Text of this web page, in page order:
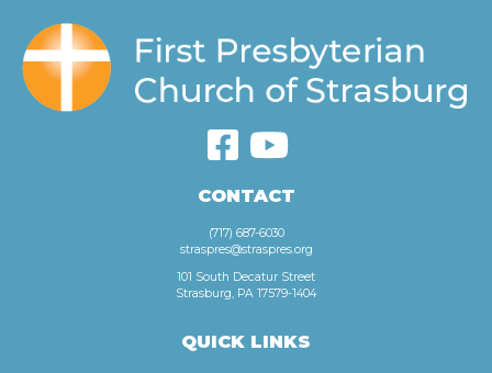
CONTACT
(717) 687-6030
straspres@straspres.org
101 South Decatur Street
Strasburg, PA 17579-1404
QUICK LINKS